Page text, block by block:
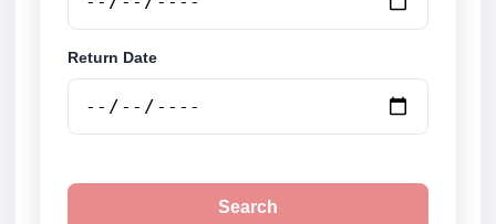
Return Date
Search